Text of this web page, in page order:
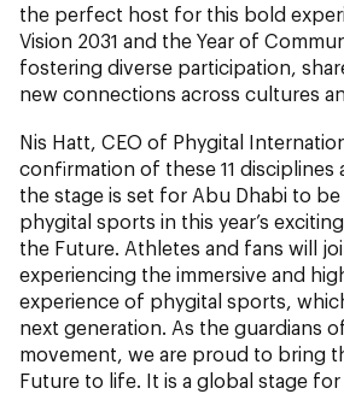
the perfect host for this bold
Vision 2031 and the Year of
fostering diverse participation,
new connections across cultures
Nis Hatt, CEO of Phygital
confirmation of these 11 disciplines
the stage is set for Abu Dhabi to
phygital sports in this year’s
the Future. Athletes and fans will
experiencing the immersive and
experience of phygital sports,
next generation. As the guardians
movement, we are proud to bring
Future to life. It is a global stage for